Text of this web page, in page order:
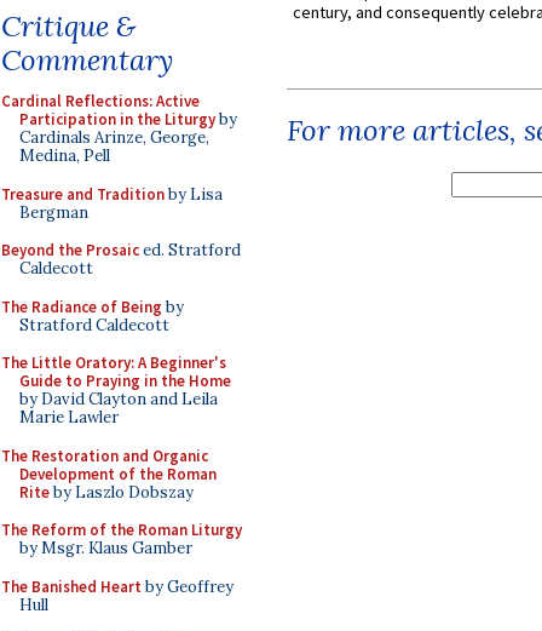
Critique &
Commentary
Cardinal Reflections: Active
Participation in the Liturgyby
Cardinals Arinze, George,
Medina, Pell
Treasure and Traditionby Lisa
Bergman
Beyond the Prosaiced. Stratford
Caldecott
The Radiance of Being by
Stratford Caldecott
The Little Oratory: A Beginner's
Guide to Praying in the Home
by David Clayton and Leila
Marie Lawler
The Restoration and Organic
Development of the Roman
Riteby Laszlo Dobszay
The Reform of the Roman Liturgy
by Msgr. Klaus Gamber
The Banished Heart by Geoffrey
Hull
century, and consequently
For more articles,